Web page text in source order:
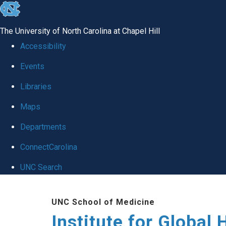
skip
global
The University of North Carolina at Chapel Hill
Accessibility
Events
Libraries
Maps
Departments
ConnectCarolina
UNC Search
UNC School of Medicine